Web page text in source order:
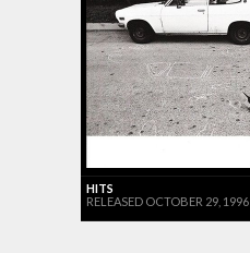
HITS
RELEASED OCTOBER 29, 1996